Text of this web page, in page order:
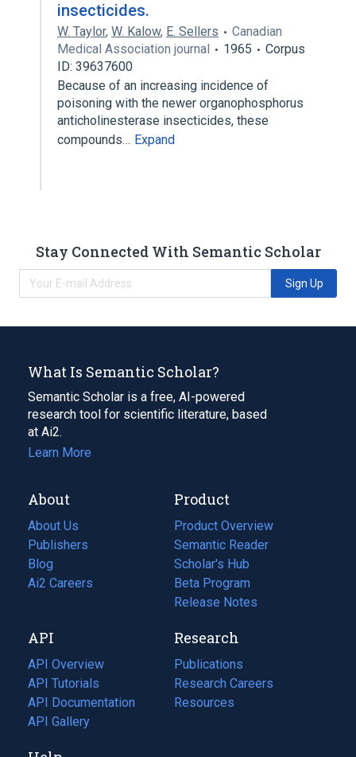
insecticides.
W. Taylor, W. Kalow, E. Sellers
Canadian
Medical Association journal
1965
Corpus
ID: 39637600
Because of an increasing incidence of
poisoning with the newer organophosphorus
anticholinesterase insecticides, these
compounds… Expand
Stay Connected With Semantic Scholar
Sign Up
What Is Semantic Scholar?
Semantic Scholar is a free, AI-powered
research tool for scientific literature, based
at Ai2.
Learn More
About
About Us
Publishers
Blog
(opens
in
tab)
Ai2 Careers
(opens
new
tab)
Product
Product Overview
Semantic Reader
Scholar's Hub
Beta Program
Release Notes
API
API Overview
API Tutorials
API Documentation
(opens
in
API Gallery
Research
Publications
(opens
in
a
Research Careers
(opens
in
Resources
(opens